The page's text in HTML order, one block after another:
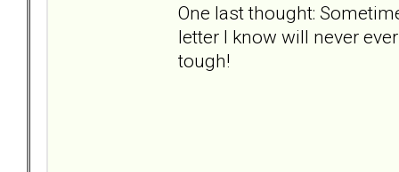
One last thought:
letter I know will never
tough!